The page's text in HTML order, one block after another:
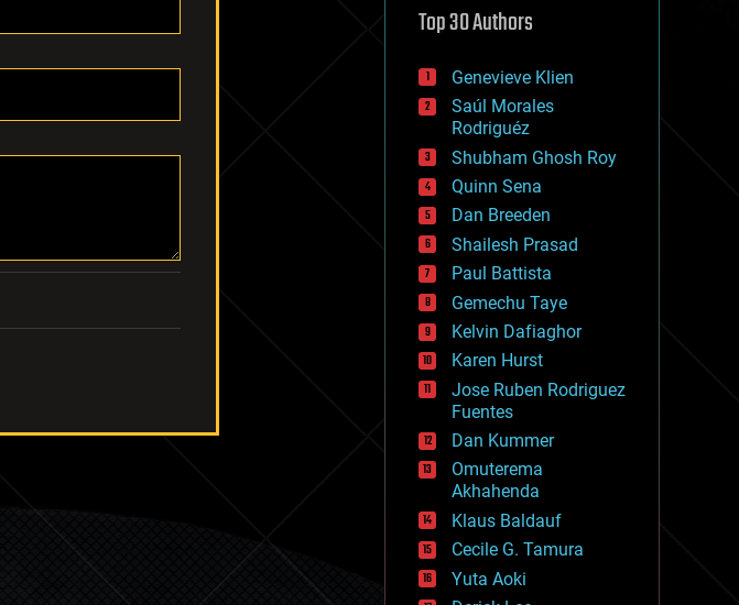
defense
disruptive technology
drones
economics
education
electronics
employment
encryption
energy
engineering
entertainment
environmental
ethics
events
evolution
existential risks
exoskeleton
finance
first contact
food
fun
futurism
general relativity
genetics
geoengineering
geography
Top 30 Authors
Genevieve Klien
Saúl Morales
Rodriguéz
Shubham Ghosh Roy
Quinn Sena
Dan Breeden
Shailesh Prasad
Paul Battista
Gemechu Taye
Kelvin Dafiaghor
Karen Hurst
Jose Ruben Rodriguez
Fuentes
Dan Kummer
Omuterema
Akhahenda
Klaus Baldauf
Cecile G. Tamura
Yuta Aoki